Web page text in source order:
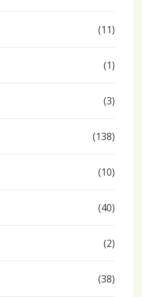
(11)
(1)
(3)
(138)
(10)
(40)
(2)
(38)